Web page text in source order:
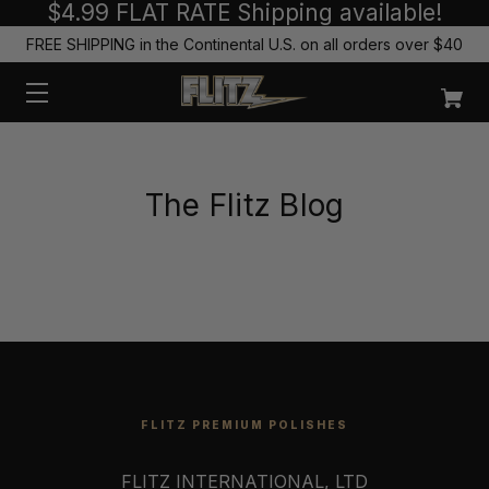
$4.99 FLAT RATE Shipping available!
FREE SHIPPING in the Continental U.S. on all orders over $40
The Flitz Blog
FLITZ PREMIUM POLISHES
FLITZ INTERNATIONAL, LTD